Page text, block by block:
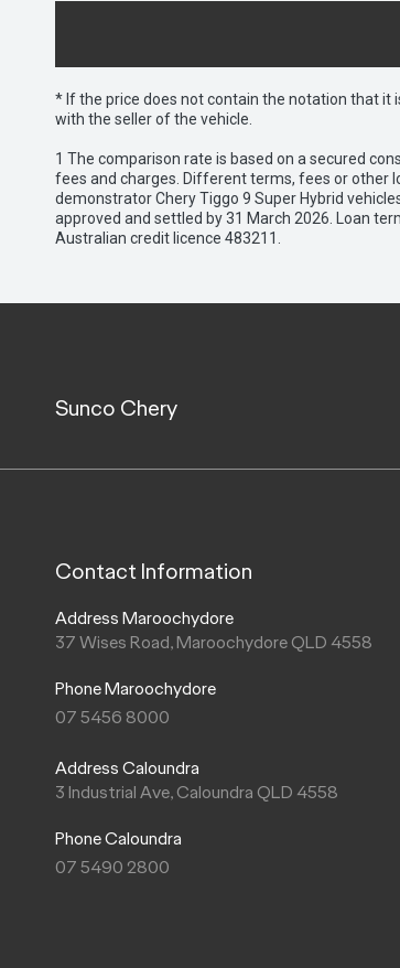
* If the price does not contain the notation that it
with the seller of the vehicle.
1 The comparison rate is based on a secured
fees and charges. Different terms, fees or other
demonstrator Chery Tiggo 9 Super Hybrid
approved and settled by 31 March 2026. Loan
Australian credit licence 483211.
Sunco Chery
Contact Information
Address Maroochydore
37 Wises Road, Maroochydore QLD 4558
Phone Maroochydore
07 5456 8000
Address Caloundra
3 Industrial Ave, Caloundra QLD 4558
Phone Caloundra
07 5490 2800